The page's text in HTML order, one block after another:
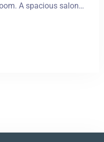
A spacious salon
0